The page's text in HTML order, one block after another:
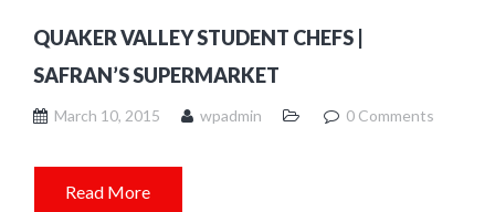
QUAKER VALLEY STUDENT CHEFS |
SAFRAN’S SUPERMARKET
March 10, 2015 wpadmin 0 Comments
Read More